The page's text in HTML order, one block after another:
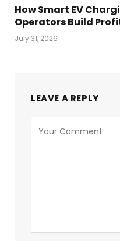
How Smart EV
Operators Build
July 31, 2026
LEAVE A REPLY